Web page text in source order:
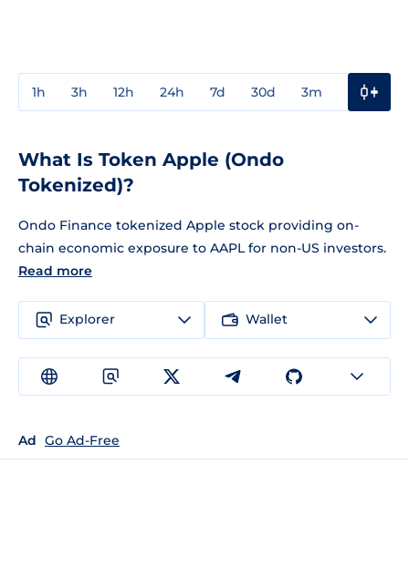
1h 3h 12h 24h 7d 30d 3m
What Is Token Apple (Ondo
Tokenized)?
Ondo Finance tokenized Apple stock providing on-
chain economic exposure to AAPL for non-US investors.
Read more
Explorer Wallet
Ad Go Ad-Free